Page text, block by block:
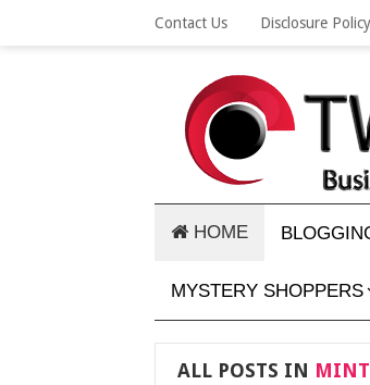
Contact Us Disclosure Policy
HOME
MYSTERY SHOPPERS
ALL POSTS IN